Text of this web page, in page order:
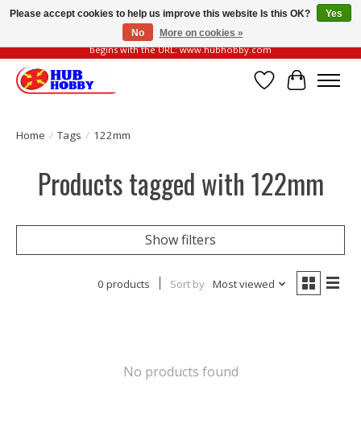
Please be vigilant of fake or fraudulent websites. Our official website always
begins with the URL: www.hubhobby.com
Wish List
Cart
Home / Tags / 122mm
Products tagged with 122mm
Show filters
0 products Sort by Most viewed
No products found
Please accept cookies to help us improve this website Is this OK?
Yes
No
More on cookies »